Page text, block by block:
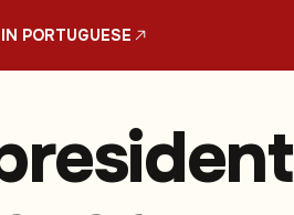
PORTUGUESE